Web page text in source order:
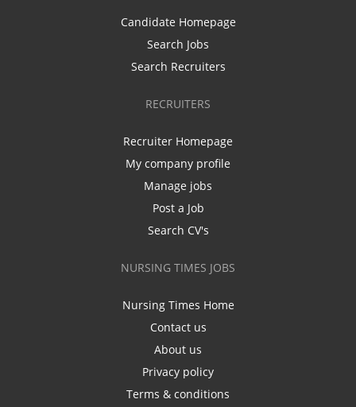
Candidate Homepage
Search Jobs
Search Recruiters
RECRUITERS
Recruiter Homepage
My company profile
Manage jobs
Post a Job
Search CV's
NURSING TIMES JOBS
Nursing Times Home
Contact us
About us
Privacy policy
Terms & conditions